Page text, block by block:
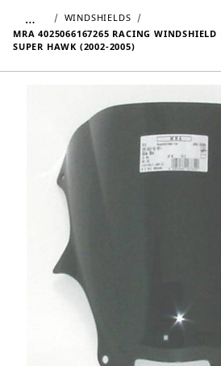
…
WINDSHIELDS
MRA 4025066167265 RACING WINDSHIELD
SUPER HAWK (2002-2005)